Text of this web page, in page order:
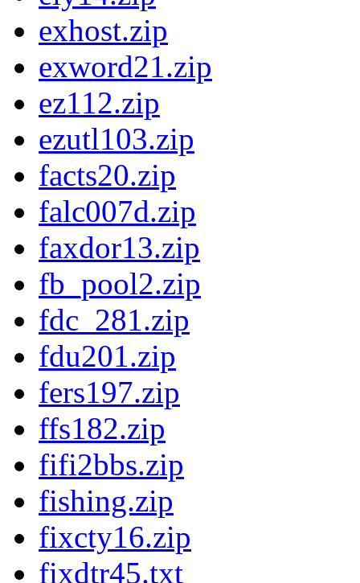
exhost.zip
exword21.zip
ez112.zip
ezutl103.zip
facts20.zip
falc007d.zip
faxdor13.zip
fb_pool2.zip
fdc_281.zip
fdu201.zip
fers197.zip
ffs182.zip
fifi2bbs.zip
fishing.zip
fixcty16.zip
fixdtr45.txt